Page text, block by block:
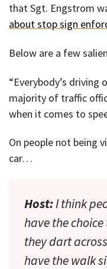
that Sgt. Engstrom
about stop sign
Below are a few
“Everybody’s
majority of traffic
when it comes to
On people not being
car…
Host:I think
have the
they dart
have the walk